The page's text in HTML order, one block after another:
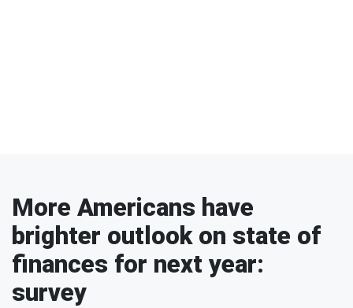
More Americans have
brighter outlook on state of
finances for next year:
survey